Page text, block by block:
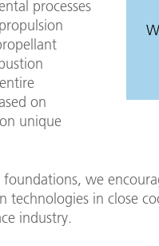
processes
on
unique
foundations, we
technologies in close
industry.